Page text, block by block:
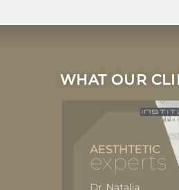
WHAT OUR